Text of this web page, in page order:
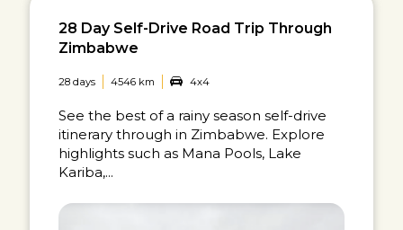
28 Day Self-Drive Road Trip Through
Zimbabwe
28 days 4546 km 4x4
See the best of a rainy season self-drive
itinerary through in Zimbabwe. Explore
highlights such as Mana Pools, Lake
Kariba,...